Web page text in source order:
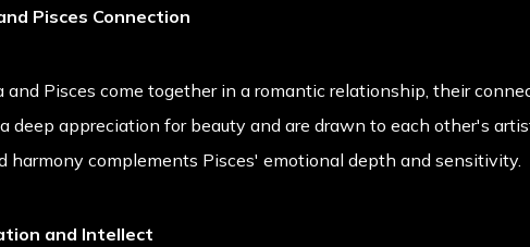
Pisces Connection
and Pisces come together in a romantic relationship, their
deep appreciation for beauty and are drawn to each other's
harmony complements Pisces' emotional depth and sensitivity.
and Intellect